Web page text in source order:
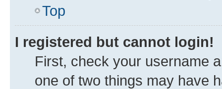
Top
I registered but cannot login!
First, check your username
one of two things may have